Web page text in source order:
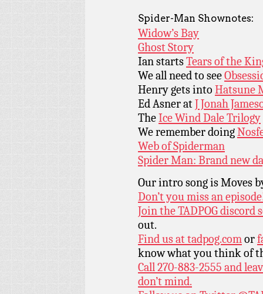
Spider-Man Shownotes:
Widow’s Bay
Ghost Story
Ian startsTears of the
We all need to see
Henry gets into Hatsune
Ed Asner atJ Jonah
TheIce Wind Dale Trilogy
We remember doing
Web of Spiderman
Spider Man: Brand new
Our intro song is Moves
Don’t you miss an
Join the TADPOG discord
out.
Find us attadpog.comor
know what you think of
Call 270-883-2555 and
don’t mind.